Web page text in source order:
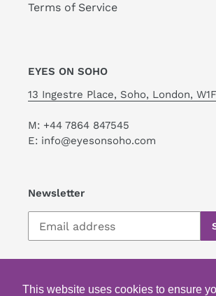
This website uses cookies to ensure
This website uses cookies to ensure
Terms of Service
EYES ON SOHO
13 Ingestre Place, Soho, London,
M: +44 7864 847545
E: info@eyesonsoho.com
Newsletter